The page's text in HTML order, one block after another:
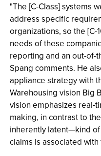
"The [C-Class] systems
address specific
organizations, so the
needs of these
reporting and an out-of-
Spang comments. He
appliance strategy with
Warehousing vision Big
vision emphasizes real-
making, in contrast to
inherently latent—kind
claims is associated